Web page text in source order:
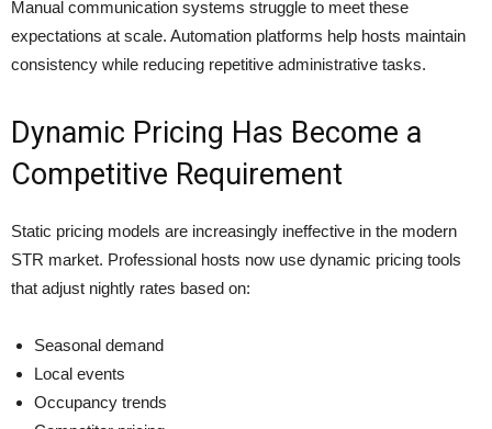
Manual communication systems struggle to meet these
expectations at scale. Automation platforms help hosts maintain
consistency while reducing repetitive administrative tasks.
Dynamic Pricing Has Become a
Competitive Requirement
Static pricing models are increasingly ineffective in the modern
STR market. Professional hosts now use dynamic pricing tools
that adjust nightly rates based on:
Seasonal demand
Local events
Occupancy trends